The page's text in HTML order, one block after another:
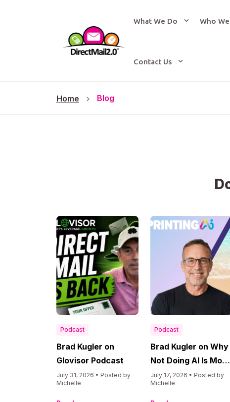
What We Do Who
Contact Us
Home Blog
Podcast
Brad Kugler on
Glovisor Podcast
July 31, 2026 • Posted by
Michelle
Podcast
Brad Kugler on Why
Not Doing AI Is More
Dangerous Than
Doing It
July 17, 2026 • Posted by
Michelle